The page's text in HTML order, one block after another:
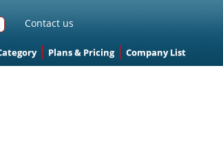
Contact us
Plans & Pricing Company List